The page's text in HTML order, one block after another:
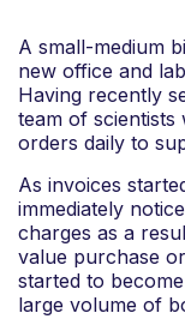
A small-medium
new office and
Having recently
team of scientists
orders daily to
As invoices
immediately
charges as a
value purchase
started to
large volume of